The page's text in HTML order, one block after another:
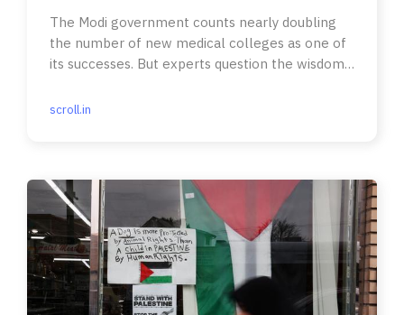
The Modi government counts nearly doubling
the number of new medical colleges as one of
its successes. But experts question the wisdom
scroll.in